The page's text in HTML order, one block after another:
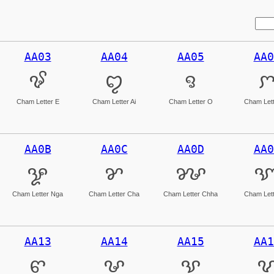
AA03
ꨃ
Cham Letter E
AA04
ꨄ
Cham Letter Ai
AA05
ꨅ
Cham Letter O Cham
AA0B
ꨋ
Cham Letter Nga
AA0C
ꨌ
Cham Letter Cha
AA0D
ꨍ
Cham Letter Chha Cham
AA13
ꨓ
AA14
ꨔ
AA15
ꨕ